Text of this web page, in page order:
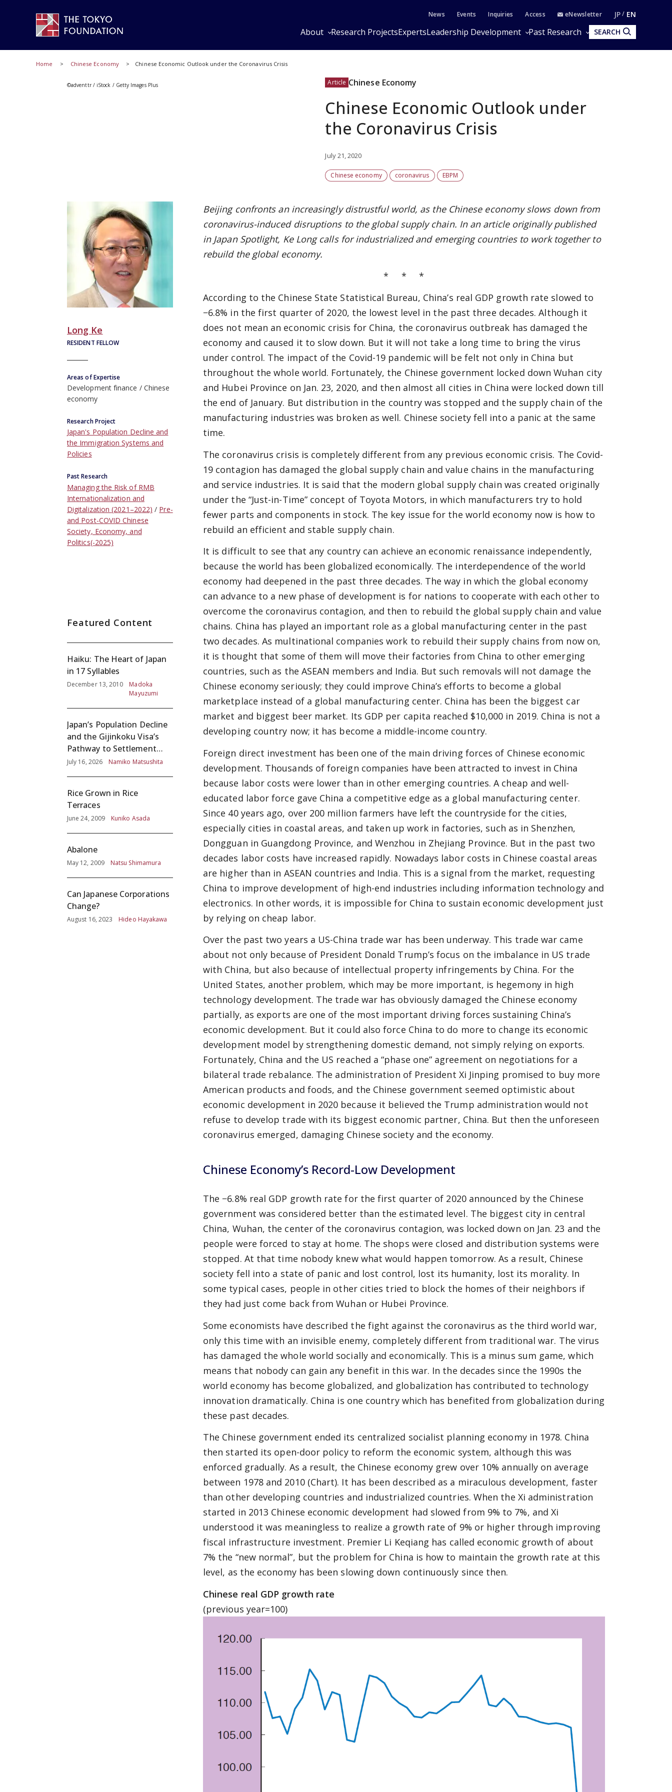
News Events Inquiries Access eNewsletter JP EN
About Research ProjectsExpertsLeadership Development Past Research SEARCH
Home Chinese Economy Chinese Economic Outlook under the Coronavirus Crisis
©adventtr / iStock / Getty Images Plus Article Chinese Economy
Chinese Economic Outlook under
the Coronavirus Crisis
July 21, 2020
Chinese economy coronavirus EBPM
Beijing confronts an increasingly distrustful world, as the Chinese economy slows down from
coronavirus-induced disruptions to the global supply chain. In an article originally published
in Japan Spotlight, Ke Long calls for industrialized and emerging countries to work together to
rebuild the global economy.
* * *
According to the Chinese State Statistical Bureau, China’s real GDP growth rate slowed to
−6.8% in the first quarter of 2020, the lowest level in the past three decades. Although it
does not mean an economic crisis for China, the coronavirus outbreak has damaged the
economy and caused it to slow down. But it will not take a long time to bring the virus
under control. The impact of the Covid-19 pandemic will be felt not only in China but
throughout the whole world. Fortunately, the Chinese government locked down Wuhan city
and Hubei Province on Jan. 23, 2020, and then almost all cities in China were locked down till
the end of January. But distribution in the country was stopped and the supply chain of the
manufacturing industries was broken as well. Chinese society fell into a panic at the same
time.
The coronavirus crisis is completely different from any previous economic crisis. The Covid-
19 contagion has damaged the global supply chain and value chains in the manufacturing
and service industries. It is said that the modern global supply chain was created originally
under the “Just-in-Time” concept of Toyota Motors, in which manufacturers try to hold
fewer parts and components in stock. The key issue for the world economy now is how to
rebuild an efficient and stable supply chain.
It is difficult to see that any country can achieve an economic renaissance independently,
because the world has been globalized economically. The interdependence of the world
economy had deepened in the past three decades. The way in which the global economy
can advance to a new phase of development is for nations to cooperate with each other to
overcome the coronavirus contagion, and then to rebuild the global supply chain and value
chains. China has played an important role as a global manufacturing center in the past
two decades. As multinational companies work to rebuild their supply chains from now on,
it is thought that some of them will move their factories from China to other emerging
countries, such as the ASEAN members and India. But such removals will not damage the
Chinese economy seriously; they could improve China’s efforts to become a global
marketplace instead of a global manufacturing center. China has been the biggest car
market and biggest beer market. Its GDP per capita reached $10,000 in 2019. China is not a
developing country now; it has become a middle-income country.
Foreign direct investment has been one of the main driving forces of Chinese economic
development. Thousands of foreign companies have been attracted to invest in China
because labor costs were lower than in other emerging countries. A cheap and well-
educated labor force gave China a competitive edge as a global manufacturing center.
Since 40 years ago, over 200 million farmers have left the countryside for the cities,
especially cities in coastal areas, and taken up work in factories, such as in Shenzhen,
Dongguan in Guangdong Province, and Wenzhou in Zhejiang Province. But in the past two
decades labor costs have increased rapidly. Nowadays labor costs in Chinese coastal areas
are higher than in ASEAN countries and India. This is a signal from the market, requesting
China to improve development of high-end industries including information technology and
electronics. In other words, it is impossible for China to sustain economic development just
by relying on cheap labor.
Over the past two years a US-China trade war has been underway. This trade war came
about not only because of President Donald Trump’s focus on the imbalance in US trade
with China, but also because of intellectual property infringements by China. For the
United States, another problem, which may be more important, is hegemony in high
technology development. The trade war has obviously damaged the Chinese economy
partially, as exports are one of the most important driving forces sustaining China’s
economic development. But it could also force China to do more to change its economic
development model by strengthening domestic demand, not simply relying on exports.
Fortunately, China and the US reached a “phase one” agreement on negotiations for a
bilateral trade rebalance. The administration of President Xi Jinping promised to buy more
American products and foods, and the Chinese government seemed optimistic about
economic development in 2020 because it believed the Trump administration would not
refuse to develop trade with its biggest economic partner, China. But then the unforeseen
coronavirus emerged, damaging Chinese society and the economy.
Chinese Economy’s Record-Low Development
The −6.8% real GDP growth rate for the first quarter of 2020 announced by the Chinese
government was considered better than the estimated level. The biggest city in central
China, Wuhan, the center of the coronavirus contagion, was locked down on Jan. 23 and the
people were forced to stay at home. The shops were closed and distribution systems were
stopped. At that time nobody knew what would happen tomorrow. As a result, Chinese
society fell into a state of panic and lost control, lost its humanity, lost its morality. In
some typical cases, people in other cities tried to block the homes of their neighbors if
they had just come back from Wuhan or Hubei Province.
Some economists have described the fight against the coronavirus as the third world war,
only this time with an invisible enemy, completely different from traditional war. The virus
has damaged the whole world socially and economically. This is a minus sum game, which
means that nobody can gain any benefit in this war. In the decades since the 1990s the
world economy has become globalized, and globalization has contributed to technology
innovation dramatically. China is one country which has benefited from globalization during
these past decades.
The Chinese government ended its centralized socialist planning economy in 1978. China
then started its open-door policy to reform the economic system, although this was
enforced gradually. As a result, the Chinese economy grew over 10% annually on average
between 1978 and 2010 (Chart). It has been described as a miraculous development, faster
than other developing countries and industrialized countries. When the Xi administration
started in 2013 Chinese economic development had slowed from 9% to 7%, and Xi
understood it was meaningless to realize a growth rate of 9% or higher through improving
fiscal infrastructure investment. Premier Li Keqiang has called economic growth of about
7% the “new normal”, but the problem for China is how to maintain the growth rate at this
level, as the economy has been slowing down continuously since then.
Chinese real GDP growth rate
(previous year=100)
RESIDENT FELLOW
Long Ke
Areas of Expertise
Development finance
Chinese
economy
Research Project
Japan's Population Decline and
the Immigration Systems and
Policies
Past Research
Managing the Risk of RMB
Internationalization and
Digitalization (2021–2022)
Pre-
and Post-COVID Chinese
Society, Economy, and
Politics(-2025)
Featured Content
Haiku: The Heart of Japan
in 17 Syllables
December 13, 2010
Madoka
Mayuzumi
Japan’s Population Decline
and the Gijinkoku Visa’s
Pathway to Settlement
without Adequate
July 16, 2026 Namiko Matsushita
Rice Grown in Rice
Terraces
June 24, 2009 Kuniko Asada
Abalone
May 12, 2009 Natsu Shimamura
Can Japanese Corporations
Change?
August 16, 2023 Hideo Hayakawa